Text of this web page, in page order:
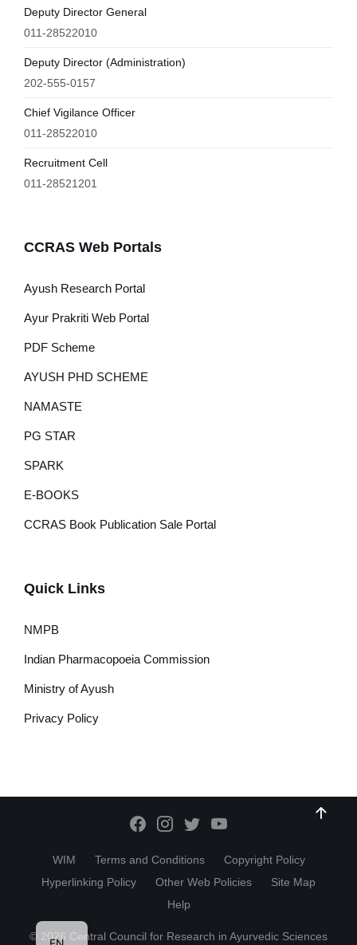
Deputy Director General
011-28522010
Deputy Director (Administration)
202-555-0157
Chief Vigilance Officer
011-28522010
Recruitment Cell
011-28521201
CCRAS Web Portals
Ayush Research Portal
Ayur Prakriti Web Portal
PDF Scheme
AYUSH PHD SCHEME
NAMASTE
PG STAR
SPARK
E-BOOKS
CCRAS Book Publication Sale Portal
Quick Links
NMPB
Indian Pharmacopoeia Commission
Ministry of Ayush
Privacy Policy
WIM Terms and Conditions
Copyright Policy
Hyperlinking Policy
Other Web Policies
Site Map
Help
© 2026 Central Council for Research in Ayurvedic Sciences